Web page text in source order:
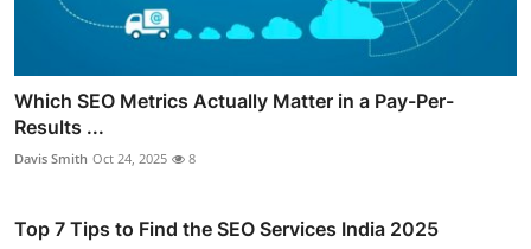
Which SEO Metrics Actually Matter in a Pay-Per-
Results ...
Davis Smith Oct 24, 2025 8
Top 7 Tips to Find the SEO Services India 2025